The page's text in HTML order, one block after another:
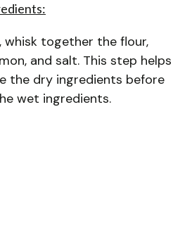
whisk together the flour,
and salt. This step helps
the dry ingredients before
wet ingredients.